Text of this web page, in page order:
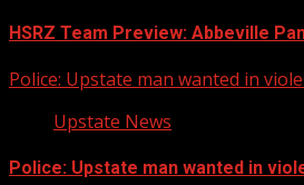
HSRZ Team Preview: Abbeville
Police: Upstate man wanted in
Upstate News
Police: Upstate man wanted in